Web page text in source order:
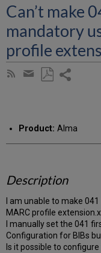
Can’t make
mandatory
profile
Subscribe
Share
email
Product: Alma
Description
I am unable to make
MARC profile
I manually set the 041
Configuration for BIBs
Is it possible to